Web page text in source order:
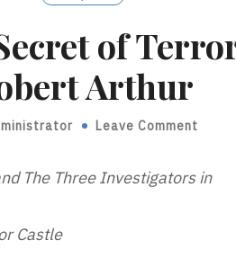
of
Arthur
Leave Comment
The Three Investigators in
Castle